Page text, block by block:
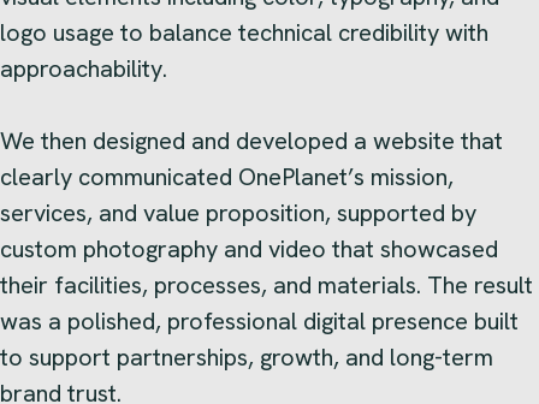
logo usage to balance technical credibility with
approachability.
We then designed and developed a website that
clearly communicated OnePlanet’s mission,
services, and value proposition, supported by
custom photography and video that showcased
their facilities, processes, and materials. The result
was a polished, professional digital presence built
to support partnerships, growth, and long-term
brand trust.